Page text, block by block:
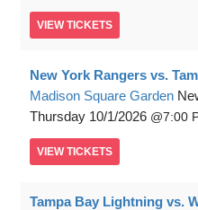
VIEW TICKETS
New York Rangers vs.
Madison Square Garden
Thursday 10/1/2026 7:00
VIEW TICKETS
Tampa Bay Lightning vs.